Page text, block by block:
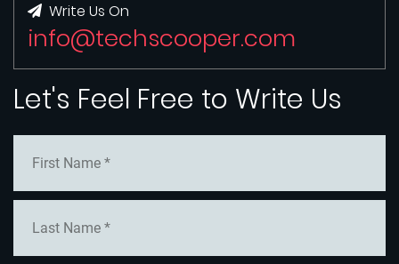
Write Us On
info@techscooper.com
Let's Feel Free to Write Us